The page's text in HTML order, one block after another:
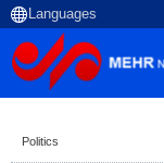
Politics